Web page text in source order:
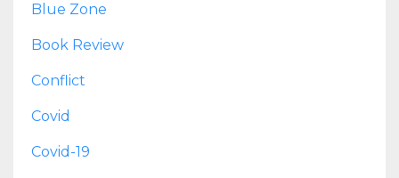
Blue Zone
Book Review
Conflict
Covid
Covid-19